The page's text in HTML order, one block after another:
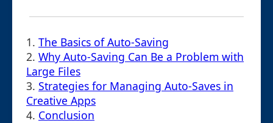
1. The Basics of Auto-Saving
2. Why Auto-Saving Can Be a Problem with
Large Files
3. Strategies for Managing Auto-Saves in
Creative Apps
4. Conclusion